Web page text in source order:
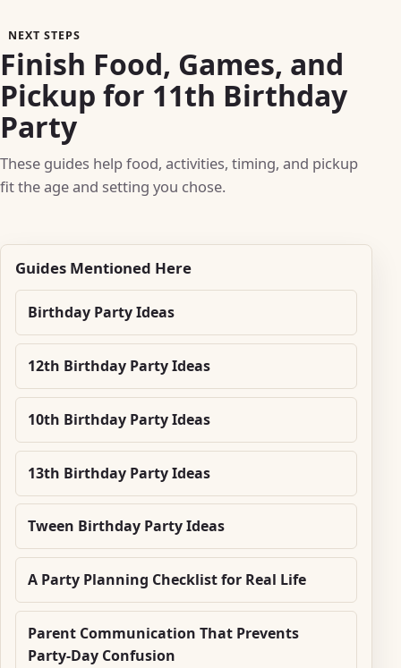
NEXT STEPS
Finish Food, Games, and
Pickup for 11th Birthday
Party
These guides help food, activities, timing, and pickup
fit the age and setting you chose.
Guides Mentioned Here
Birthday Party Ideas
12th Birthday Party Ideas
10th Birthday Party Ideas
13th Birthday Party Ideas
Tween Birthday Party Ideas
A Party Planning Checklist for Real Life
Parent Communication That Prevents
Party-Day Confusion